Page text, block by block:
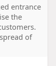
entrance
the
of